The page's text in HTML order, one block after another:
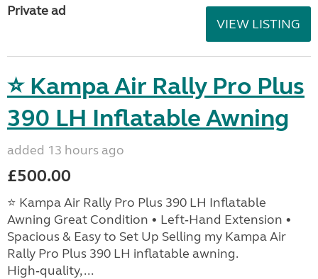
Private ad
VIEW LISTING
⭐ Kampa Air Rally Pro Plus
390 LH Inflatable Awning
added 13 hours ago
£500.00
⭐ Kampa Air Rally Pro Plus 390 LH Inflatable
Awning Great Condition • Left‑Hand Extension •
Spacious & Easy to Set Up Selling my Kampa Air
Rally Pro Plus 390 LH inflatable awning.
High‑quality, ...